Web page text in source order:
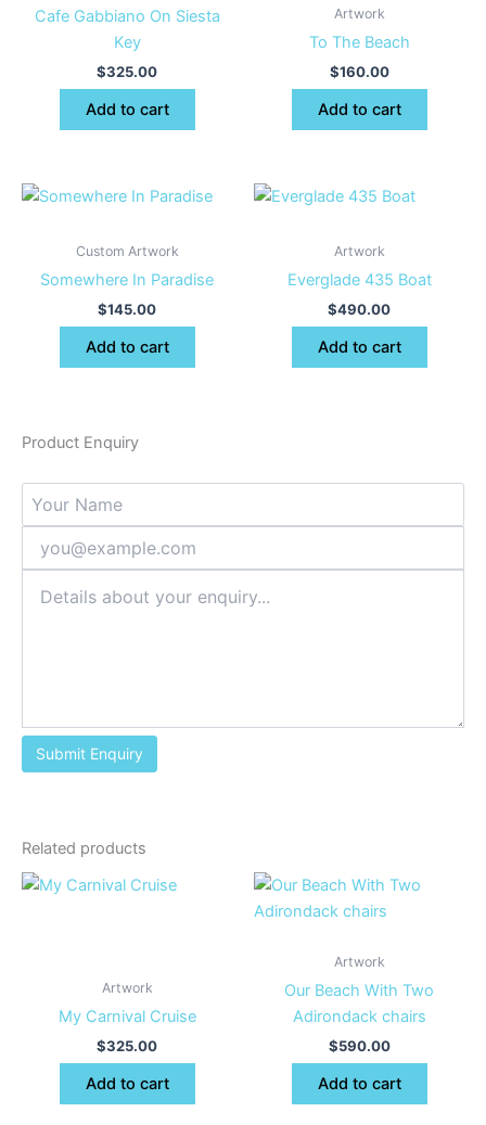
Cafe Gabbiano On Siesta
Key
$325.00
Add to cart
Artwork
To The Beach
$160.00
Add to cart
Custom Artwork
Somewhere In Paradise
$145.00
Add to cart
Artwork
Everglade 435 Boat
$490.00
Add to cart
Product Enquiry
Related products
Artwork
My Carnival Cruise
$325.00
Add to cart
Artwork
Our Beach With Two
Adirondack chairs
$590.00
Add to cart